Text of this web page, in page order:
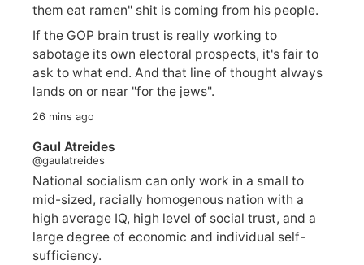
them eat ramen" shit is coming from his people.
If the GOP brain trust is really working to
sabotage its own electoral prospects, it's fair to
ask to what end. And that line of thought always
lands on or near "for the jews".
26 mins ago
Gaul Atreides
@gaulatreides
National socialism can only work in a small to
mid-sized, racially homogenous nation with a
high average IQ, high level of social trust, and a
large degree of economic and individual self-
sufficiency.